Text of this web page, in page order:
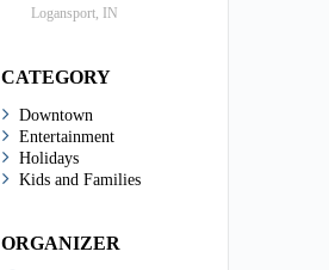
Logansport, IN
CATEGORY
Downtown
Entertainment
Holidays
Kids and Families
ORGANIZER